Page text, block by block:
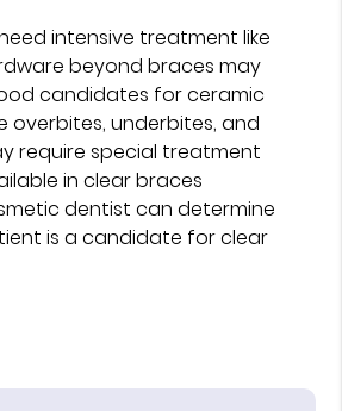
intensive treatment like
beyond braces may
candidates for ceramic
overbites, underbites, and
require special treatment
in clear braces
dentist can determine
is a candidate for clear